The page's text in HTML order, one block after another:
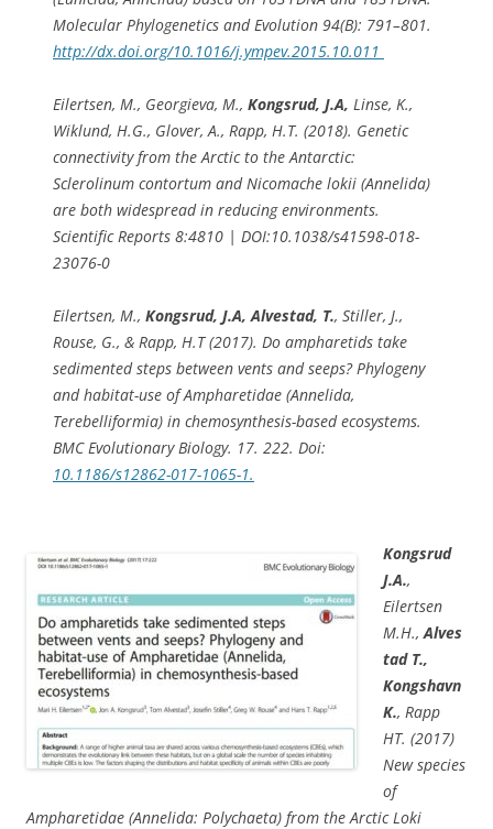
Molecular Phylogenetics and Evolution 94(B): 791–801.
http://dx.doi.org/10.1016/j.ympev.2015.10.011
Eilertsen, M., Georgieva, M., Kongsrud, J.A, Linse, K.,
Wiklund, H.G., Glover, A., Rapp, H.T. (2018). Genetic
connectivity from the Arctic to the Antarctic:
Sclerolinum contortum and Nicomache lokii (Annelida)
are both widespread in reducing environments.
Scientific Reports 8:4810 | DOI:10.1038/s41598-018-
23076-0
Eilertsen, M., Kongsrud, J.A, Alvestad, T., Stiller, J.,
Rouse, G., & Rapp, H.T (2017). Do ampharetids take
sedimented steps between vents and seeps? Phylogeny
and habitat-use of Ampharetidae (Annelida,
Terebelliformia) in chemosynthesis-based ecosystems.
BMC Evolutionary Biology. 17. 222. Doi:
10.1186/s12862-017-1065-1.
Kongsrud
J.A.,
Eilertsen
M.H., Alves
tad T.,
Kongshavn
K., Rapp
HT. (2017)
New species
of
Ampharetidae (Annelida: Polychaeta) from the Arctic Loki